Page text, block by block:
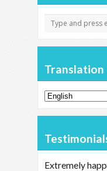
Translation
Extremely